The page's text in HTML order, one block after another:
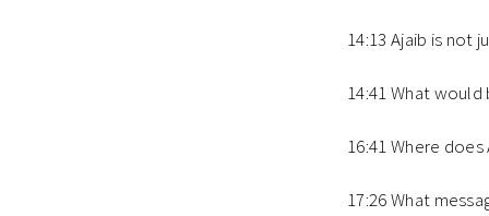
14:13 Ajaib is not
14:41 What
16:41 Where
17:26 What